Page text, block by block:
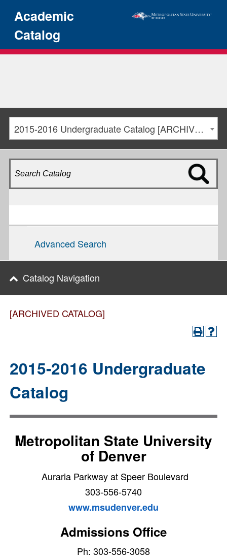
Academic
Catalog
2015-2016 Undergraduate Catalog [ARCHIVED CATALOG]
Advanced Search
Catalog Navigation
[ARCHIVED CATALOG]
2015-2016 Undergraduate
Catalog
Metropolitan State University
of Denver
Auraria Parkway at Speer Boulevard
303-556-5740
www.msudenver.edu
Admissions Office
Ph: 303-556-3058